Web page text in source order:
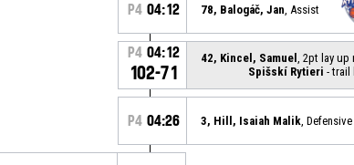
P4 04:12 78, Balogáč, Jan , Assist
P4 04:12
102-71
42, Kincel, Samuel , 2pt lay up
Spišskí Rytieri - trail
P4 04:26 3, Hill, Isaiah Malik ,